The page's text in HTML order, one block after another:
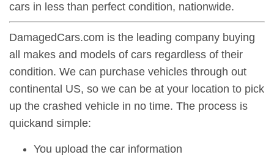
cars in less than perfect condition, nationwide.
DamagedCars.com is the leading company buying
all makes and models of cars regardless of their
condition. We can purchase vehicles through out
continental US, so we can be at your location to pick
up the crashed vehicle in no time. The process is
quickand simple:
You upload the car information